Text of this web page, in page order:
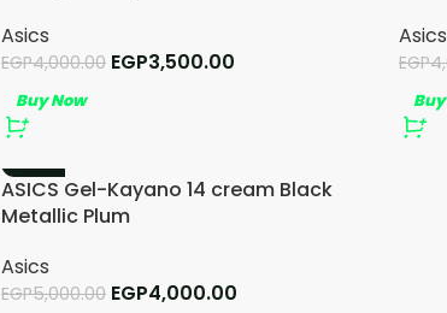
Asics
EGP4,000.00 EGP3,500.00
Buy Now
Asics
EGP
-20%
ASICS Gel-Kayano 14 cream Black
Metallic Plum
Asics
EGP5,000.00 EGP4,000.00